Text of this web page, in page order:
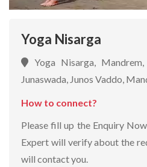
Yoga Nisarga
Yoga Nisarga,
Junaswada, Junos Vaddo,
How to connect?
Please fill up the Enquiry
Expert will verify about the
will contact you.